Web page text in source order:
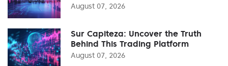
August 07, 2026
Sur Capiteza: Uncover the Truth
Behind This Trading Platform
August 07, 2026